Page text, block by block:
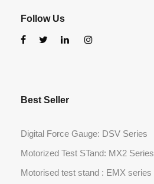
Follow Us
Best Seller
Digital Force Gauge: DSV Series
Motorized Test STand: MX2 Series
Motorised test stand : EMX series